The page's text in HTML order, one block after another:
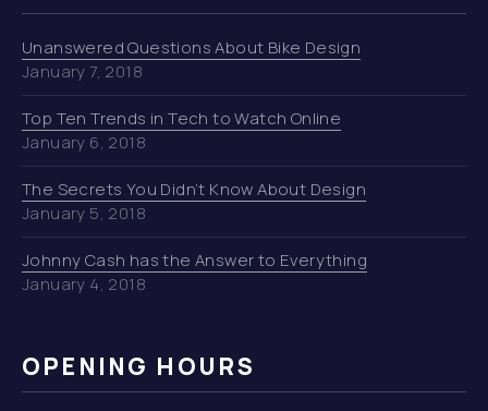
Unanswered Questions About Bike Design
January 7, 2018
Top Ten Trends in Tech to Watch Online
January 6, 2018
The Secrets You Didn’t Know About Design
January 5, 2018
Johnny Cash has the Answer to Everything
January 4, 2018
OPENING HOURS